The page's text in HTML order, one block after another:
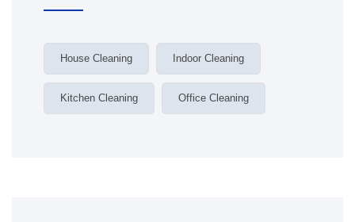
House Cleaning Indoor Cleaning
Kitchen Cleaning Office Cleaning